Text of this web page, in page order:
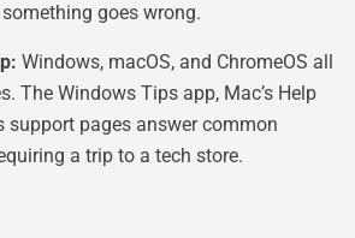
goes wrong.
Windows, macOS, and ChromeOS all
The Windows Tips app, Mac’s Help
support pages answer common
a trip to a tech store.